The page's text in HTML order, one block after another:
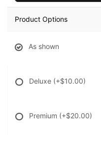
Product Options
As shown
Deluxe (+$10.00)
Premium (+$20.00)